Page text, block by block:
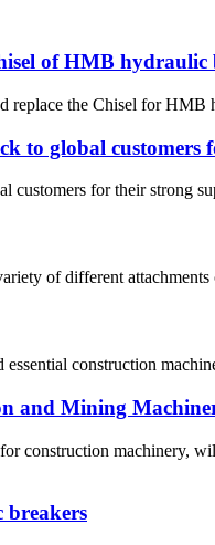
of HMB hydraulic
the Chisel for
to global
customers for their strong
of different
essential construction
and Mining
construction machinery,